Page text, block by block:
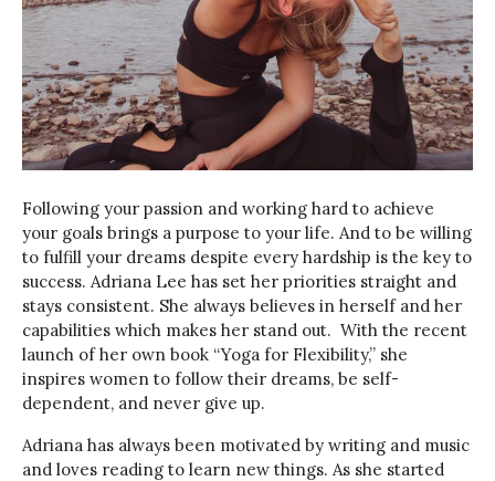
Following your passion and working hard to achieve
your goals brings a purpose to your life. And to be willing
to fulfill your dreams despite every hardship is the key to
success. Adriana Lee has set her priorities straight and
stays consistent. She always believes in herself and her
capabilities which makes her stand out. With the recent
launch of her own book “Yoga for Flexibility,” she
inspires women to follow their dreams, be self-
dependent, and never give up.
Adriana has always been motivated by writing and music
and loves reading to learn new things. As she started